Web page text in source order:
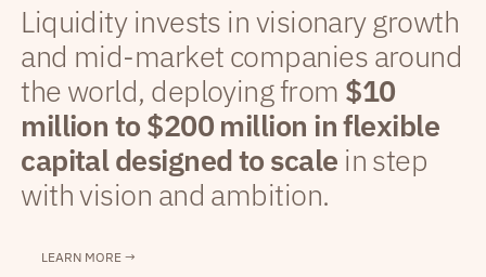
Liquidity invests in visionary growth
and mid-market companies around
the world, deploying from $10
million to $200 million in flexible
capital designed to scale in step
with vision and ambition.
LEARN MORE →